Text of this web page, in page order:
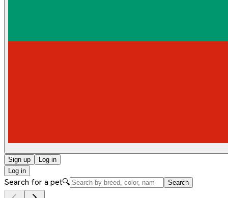
Sign up
Log in
Log in
Search for a pet🔍 Search